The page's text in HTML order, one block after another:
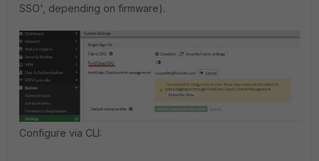
SSO', depending on firmware).
Configure via CLI: